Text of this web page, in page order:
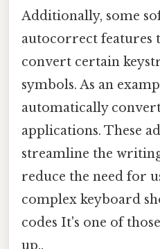
Additionally, some
autocorrect features
convert certain
symbols. As an
automatically
applications. These
streamline the
reduce the need for
complex keyboard
codes It's one of
up..